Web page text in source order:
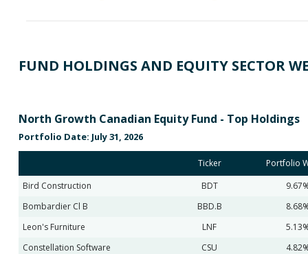
FUND HOLDINGS AND EQUITY SECTOR
North Growth Canadian Equity Fund - Top Holdings
Portfolio Date: July 31, 2026
Ticker
Portfolio
Bird Construction
BDT
Bombardier Cl B
BBD.B
Leon's Furniture
LNF
Constellation Software
CSU